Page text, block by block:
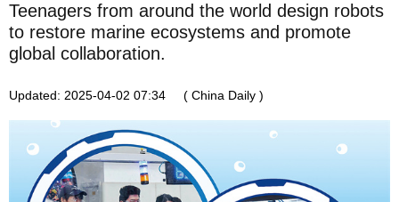
Teenagers from around the world design robots
to restore marine ecosystems and promote
global collaboration.
Updated: 2025-04-02 07:34 ( China Daily )